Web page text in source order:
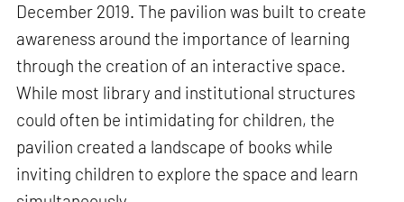
December 2019. The pavilion was built to create
awareness around the importance of learning
through the creation of an interactive space.
While most library and institutional structures
could often be intimidating for children, the
pavilion created a landscape of books while
inviting children to explore the space and learn